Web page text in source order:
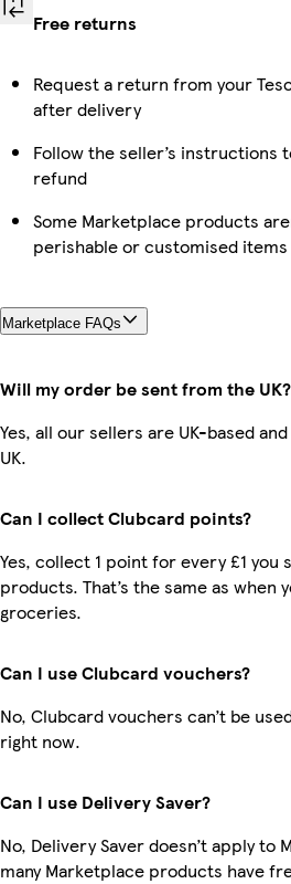
Free returns
Request a return from your
after delivery
Follow the seller’s instructions
refund
Some Marketplace products
perishable or customised items
Marketplace FAQs
Will my order be sent from the UK?
Yes, all our sellers are UK-based
UK.
Can I collect Clubcard points?
Yes, collect 1 point for every £1 you
products. That’s the same as when
groceries.
Can I use Clubcard vouchers?
No, Clubcard vouchers can’t be
right now.
Can I use Delivery Saver?
No, Delivery Saver doesn’t apply to
many Marketplace products have